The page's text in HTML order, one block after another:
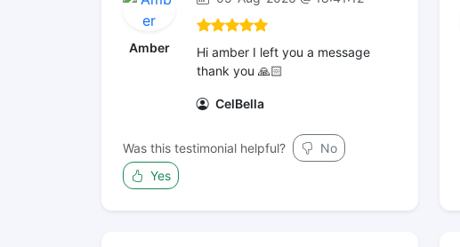
Amber
Hi amber I left you a message
thank you 🙏🏻
CelBella
Was this testimonial helpful?
No
Yes